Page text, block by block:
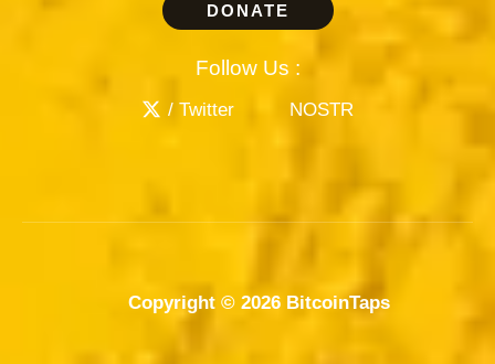
DONATE
Follow Us :
/ Twitter NOSTR
Copyright © 2026 BitcoinTaps